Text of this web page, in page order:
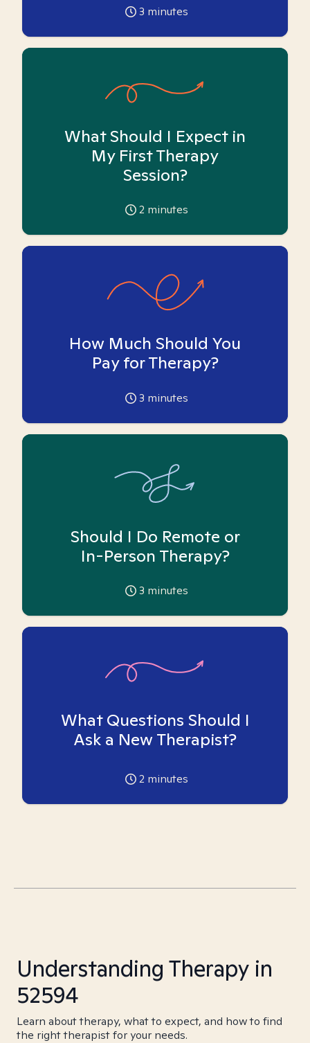
3 minutes
What Should I Expect in
My First Therapy
Session?
2 minutes
How Much Should You
Pay for Therapy?
3 minutes
Should I Do Remote or
In-Person Therapy?
3 minutes
What Questions Should I
Ask a New Therapist?
2 minutes
Understanding Therapy in
52594
Learn about therapy, what to expect, and how to find
the right therapist for your needs.